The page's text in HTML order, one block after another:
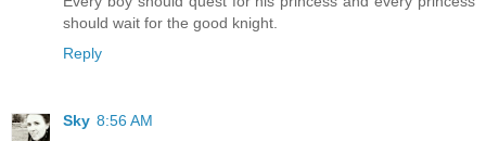
should wait for the good knight.
Reply
Sky 8:56 AM